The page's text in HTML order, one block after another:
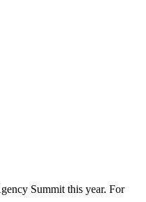
Summit this year. For